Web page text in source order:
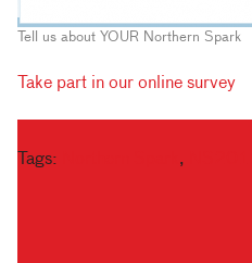
Tell us about YOUR Northern Spark
Take part in our online survey
Tags: ,